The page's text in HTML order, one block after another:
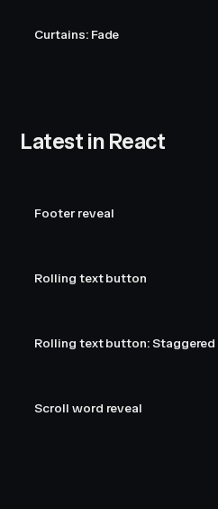
Curtains: Fade
Latest in React
Footer reveal
Rolling text button
Rolling text button: Staggered
Scroll word reveal